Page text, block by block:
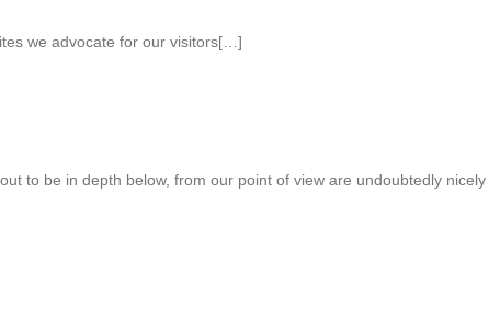
we advocate for our visitors[…]
to be in depth below, from our point of view are undoubtedly nicely